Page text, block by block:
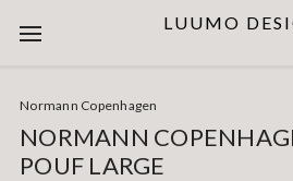
LUUMO
Normann Copenhagen
NORMANN
POUF LARGE